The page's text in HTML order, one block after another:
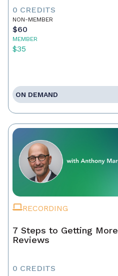
0 CREDITS
NON-MEMBER
$60
MEMBER
$35
ON DEMAND
RECORDING
7 Steps to Getting More
Reviews
0 CREDITS